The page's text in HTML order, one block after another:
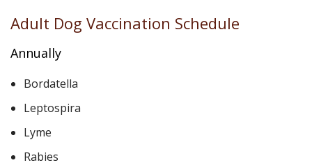
Adult Dog Vaccination Schedule
Annually
Bordatella
Leptospira
Lyme
Rabies